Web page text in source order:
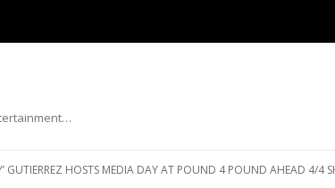
GUTIERREZ HOSTS MEDIA DAY AT POUND 4 POUND AHEAD 4/